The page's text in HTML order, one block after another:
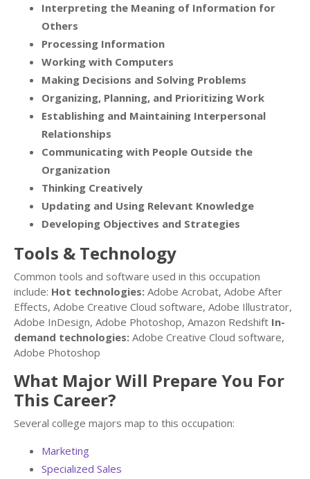
Interpreting the Meaning of Information for
Others
Processing Information
Working with Computers
Making Decisions and Solving Problems
Organizing, Planning, and Prioritizing Work
Establishing and Maintaining Interpersonal
Relationships
Communicating with People Outside the
Organization
Thinking Creatively
Updating and Using Relevant Knowledge
Developing Objectives and Strategies
Tools & Technology
Common tools and software used in this occupation
include: Hot technologies: Adobe Acrobat, Adobe After
Effects, Adobe Creative Cloud software, Adobe Illustrator,
Adobe InDesign, Adobe Photoshop, Amazon Redshift In-
demand technologies: Adobe Creative Cloud software,
Adobe Photoshop
What Major Will Prepare You For
This Career?
Several college majors map to this occupation:
Marketing
Specialized Sales